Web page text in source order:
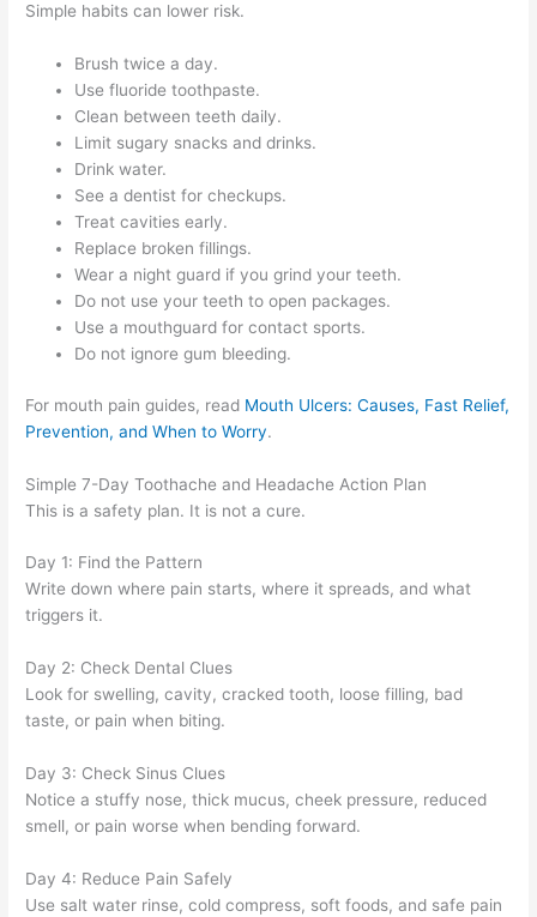
Simple habits can lower risk.
Brush twice a day.
Use fluoride toothpaste.
Clean between teeth daily.
Limit sugary snacks and drinks.
Drink water.
See a dentist for checkups.
Treat cavities early.
Replace broken fillings.
Wear a night guard if you grind your teeth.
Do not use your teeth to open packages.
Use a mouthguard for contact sports.
Do not ignore gum bleeding.
For mouth pain guides, read Mouth Ulcers: Causes, Fast Relief,
Prevention, and When to Worry.
Simple 7-Day Toothache and Headache Action Plan
This is a safety plan. It is not a cure.
Day 1: Find the Pattern
Write down where pain starts, where it spreads, and what
triggers it.
Day 2: Check Dental Clues
Look for swelling, cavity, cracked tooth, loose filling, bad
taste, or pain when biting.
Day 3: Check Sinus Clues
Notice a stuffy nose, thick mucus, cheek pressure, reduced
smell, or pain worse when bending forward.
Day 4: Reduce Pain Safely
Use salt water rinse, cold compress, soft foods, and safe pain